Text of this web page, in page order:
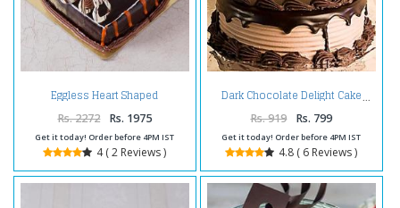
Eggless Heart Shaped
Chocolate Truffle Cake
Rs. 2272 Rs. 1975
Get it today! Order before 4PM IST
4 ( 2 Reviews )
Dark Chocolate Delight Cake
Rs. 919 Rs. 799
Get it today! Order before 4PM IST
4.8 ( 6 Reviews )